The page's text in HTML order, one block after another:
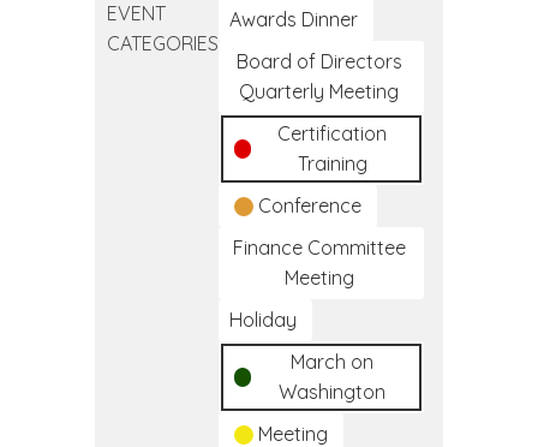
EVENT
CATEGORIES
Awards Dinner
Board of Directors
Quarterly Meeting
Certification
Training
Conference
Finance Committee
Meeting
Holiday
March on
Washington
Meeting